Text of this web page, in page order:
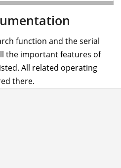
function and the serial
the important features of
All related operating
there.